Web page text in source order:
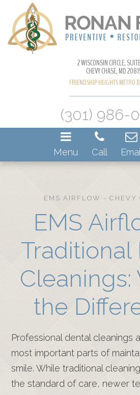
2 WISCONSIN CIRCLE,
CHEVY CHASE, MD
FRIENDSHIP HEIGHTS METRO
(301) 986-
Menu Call Email
EMS AIRFLOW - CHEVY
EMS
Traditional
Cleanings:
the
Professional dental cleanings
most important parts of
smile. While traditional
the standard of care, newer